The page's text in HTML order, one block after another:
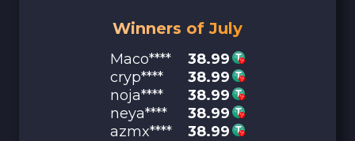
Winners of July
Maco****
38.99
cryp****
38.99
noja****
38.99
neya****
38.99
azmx****
38.99